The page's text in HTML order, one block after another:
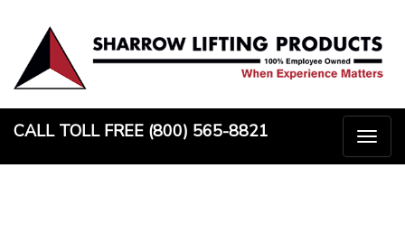
content
CALL TOLL FREE (800) 565-8821